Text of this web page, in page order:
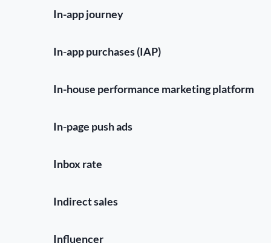
In-app journey
In-app purchases (IAP)
In-house performance marketing platform
In-page push ads
Inbox rate
Indirect sales
Influencer